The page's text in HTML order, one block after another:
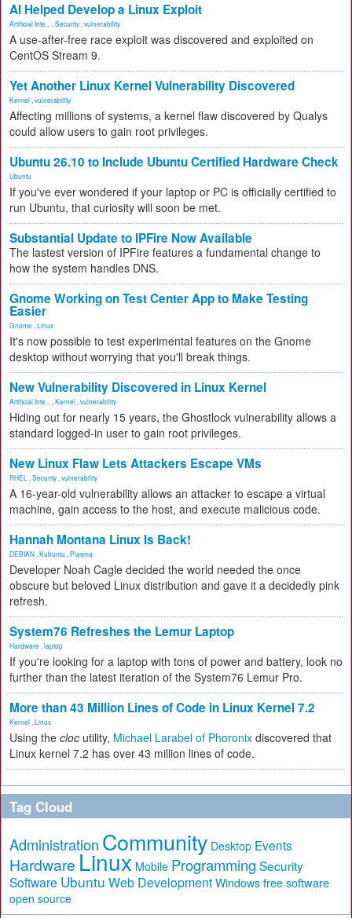
AI Helped Develop a Linux Exploit
Artificial Inte... Security vulnerability
A use-after-free race exploit was discovered and exploited on
CentOS Stream 9.
Yet Another Linux Kernel Vulnerability Discovered
Kernel vulnerability
Affecting millions of systems, a kernel flaw discovered by Qualys
could allow users to gain root privileges.
Ubuntu 26.10 to Include Ubuntu Certified Hardware Check
Ubuntu
If you've ever wondered if your laptop or PC is officially certified to
run Ubuntu, that curiosity will soon be met.
Substantial Update to IPFire Now Available
The lastest version of IPFire features a fundamental change to
how the system handles DNS.
Gnome Working on Test Center App to Make Testing
Easier
Gnome Linux
It's now possible to test experimental features on the Gnome
desktop without worrying that you'll break things.
New Vulnerability Discovered in Linux Kernel
Artificial Inte... Kernel vulnerability
Hiding out for nearly 15 years, the Ghostlock vulnerability allows a
standard logged-in user to gain root privileges.
New Linux Flaw Lets Attackers Escape VMs
RHEL Security vulnerability
A 16-year-old vulnerability allows an attacker to escape a virtual
machine, gain access to the host, and execute malicious code.
Hannah Montana Linux Is Back!
DEBIAN Kubuntu Plasma
Developer Noah Cagle decided the world needed the once
obscure but beloved Linux distribution and gave it a decidedly pink
refresh.
System76 Refreshes the Lemur Laptop
Hardware laptop
If you're looking for a laptop with tons of power and battery, look no
further than the latest iteration of the System76 Lemur Pro.
More than 43 Million Lines of Code in Linux Kernel 7.2
Kernel Linux
Using the cloc utility, Michael Larabel of Phoronix discovered that
Linux kernel 7.2 has over 43 million lines of code.
Tag Cloud
Administration Community Desktop Events
Hardware Linux Mobile Programming Security
Software Ubuntu Web Development Windows free software
open source